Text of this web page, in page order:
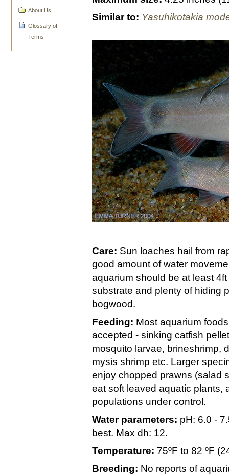
About Us
Glossary of
Terms
Similar to: Yasuhikotakia
Care: Sun loaches hail from
good amount of water
aquarium should be at least
substrate and plenty of hiding
bogwood.
Feeding: Most aquarium
accepted - sinking catfish
mosquito larvae, brineshrimp,
mysis shrimp etc. Larger
enjoy chopped prawns (salad
eat soft leaved aquatic plants,
populations under control.
Water parameters: pH: 6.0 -
best. Max dh: 12.
Temperature: 75ºF to 82 ºF
Breeding: No reports of